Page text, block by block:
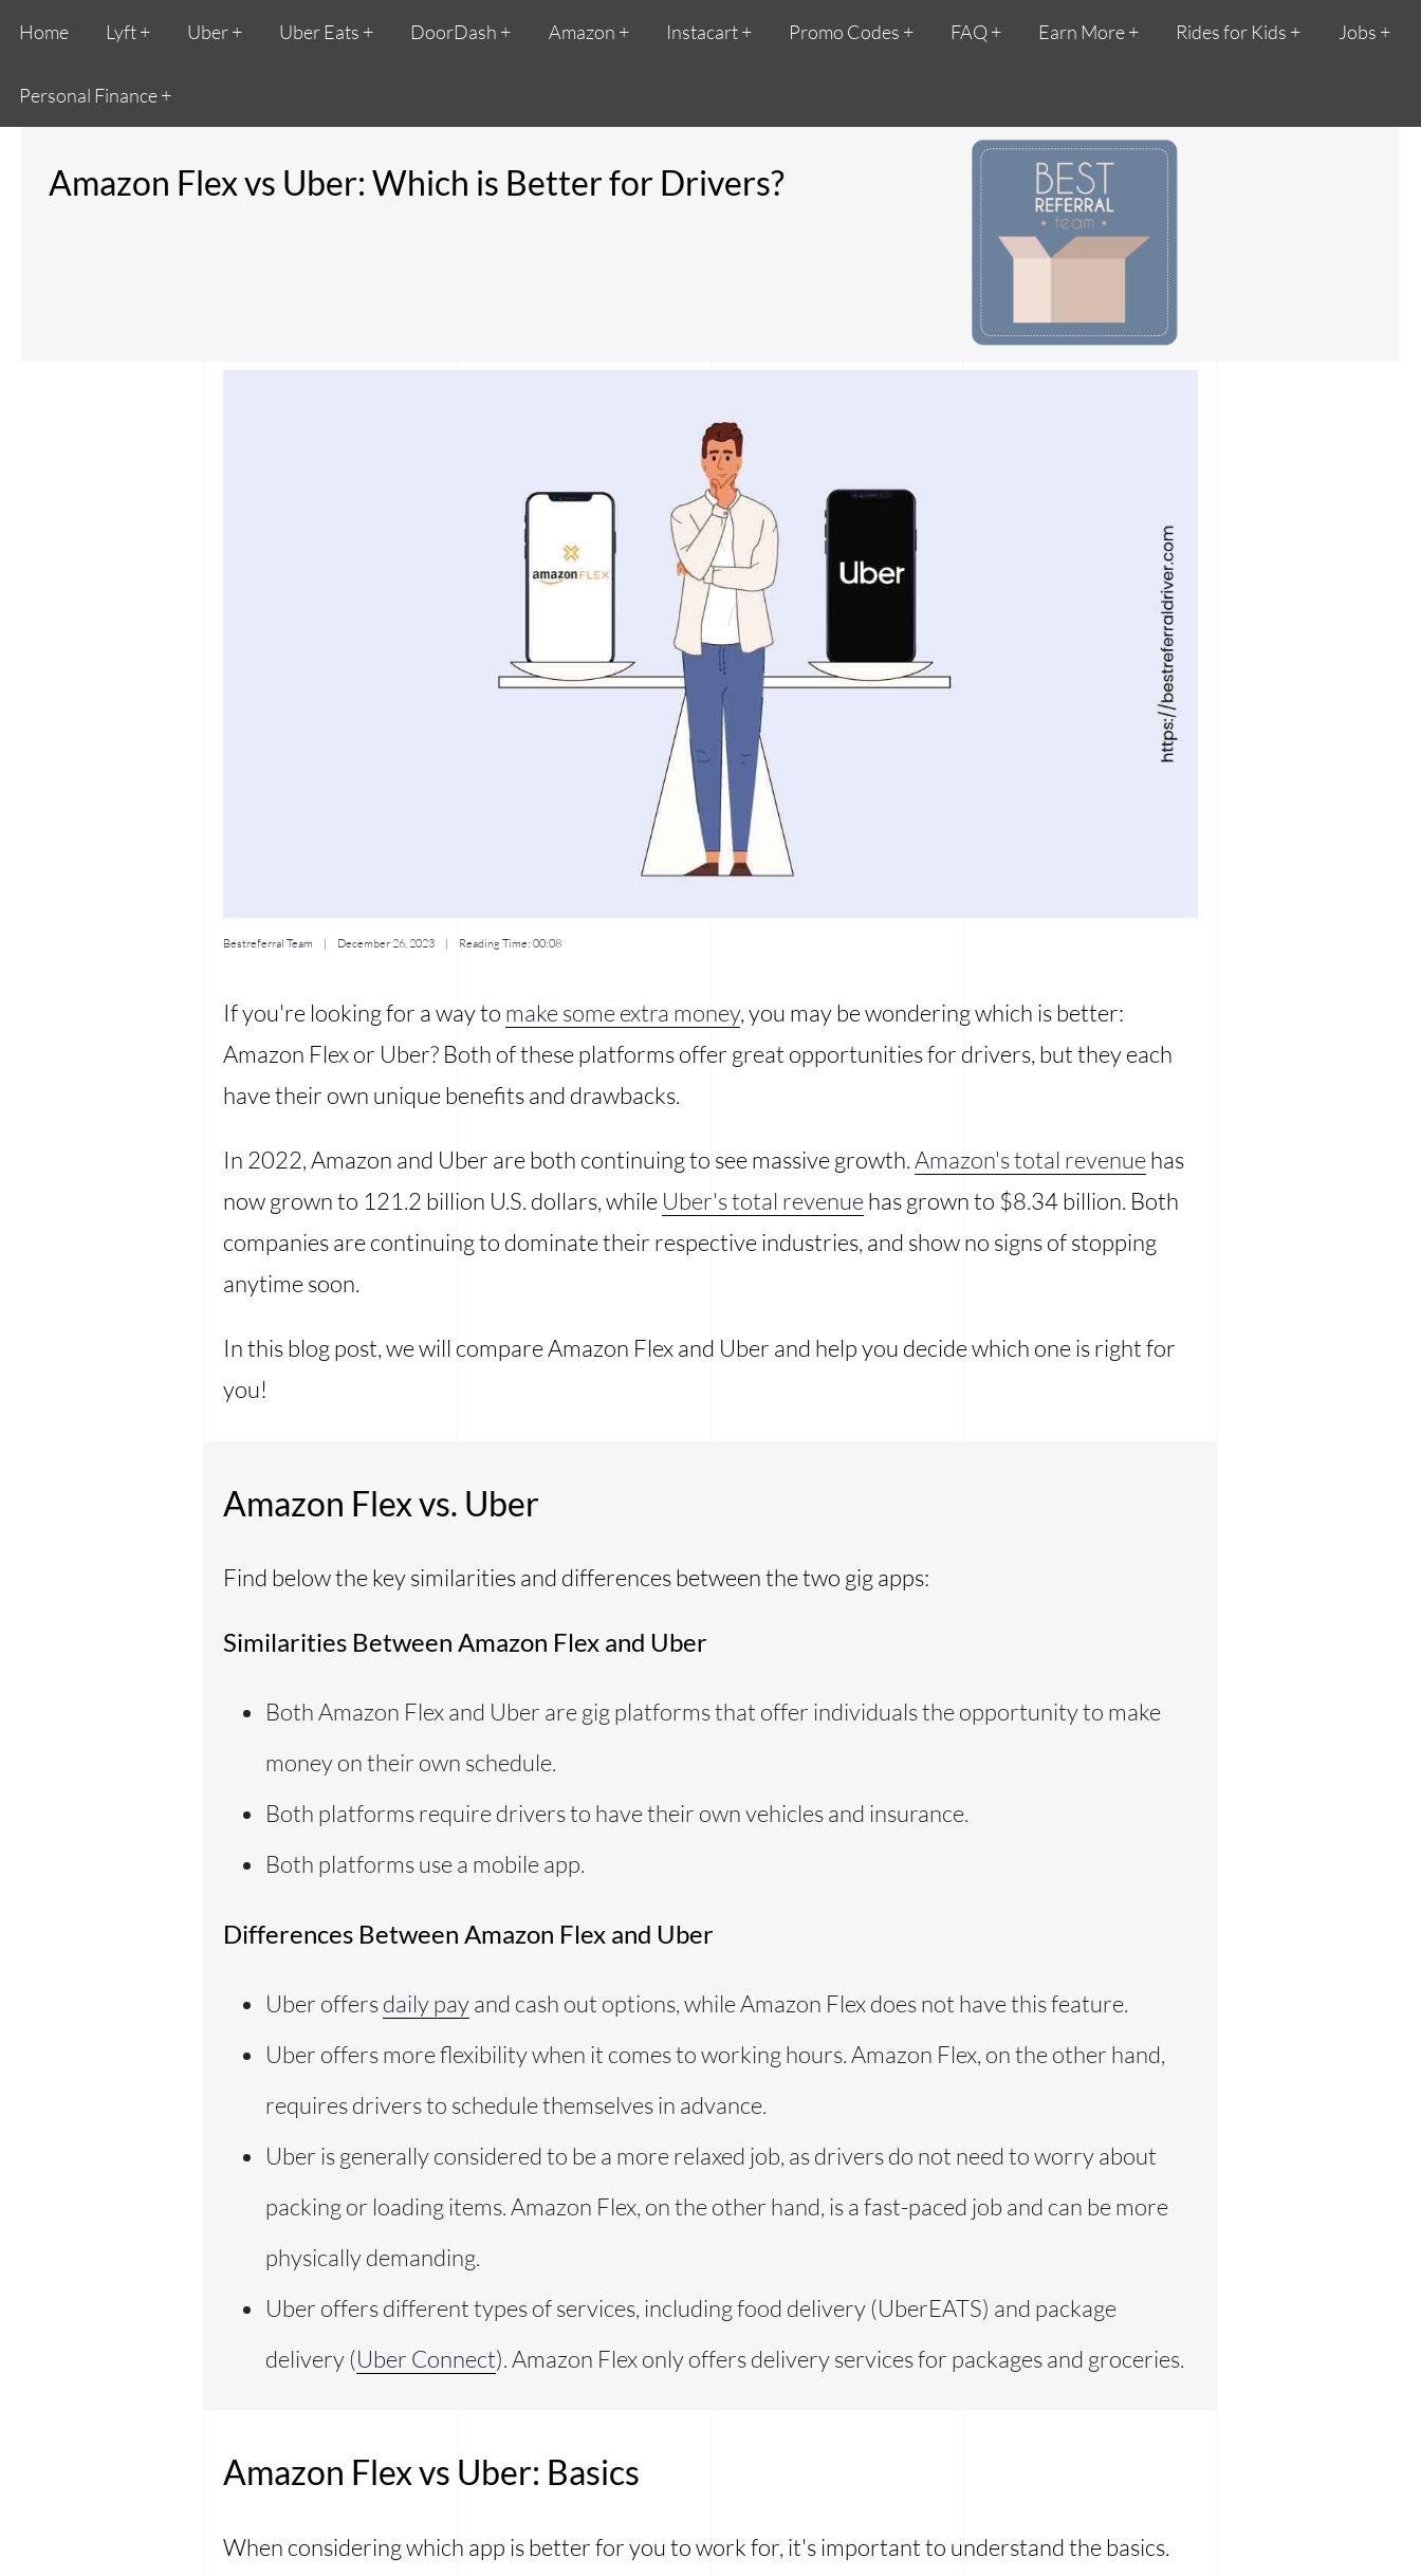
Home Lyft Uber Uber Eats DoorDash Amazon Instacart Promo Codes FAQ Earn More Rides for Kids Jobs
Personal Finance
Amazon Flex vs Uber: Which is Better for Drivers?
Bestreferral Team | December 26, 2023 | Reading Time:00:08
If you're looking for a way to make some extra money, you may be wondering which is better:
Amazon Flex or Uber? Both of these platforms offer great opportunities for drivers, but they each
have their own unique benefits and drawbacks.
In 2022, Amazon and Uber are both continuing to see massive growth.Amazon's total revenuehas
now grown to 121.2 billion U.S. dollars, while Uber's total revenuehas grown to $8.34 billion. Both
companies are continuing to dominate their respective industries, and show no signs of stopping
anytime soon.
In this blog post, we will compare Amazon Flex and Uber and help you decide which one is right for
you!
Amazon Flex vs. Uber
Find below the key similarities and differences between the two gig apps:
Similarities Between Amazon Flex and Uber
Both Amazon Flex and Uber are gig platforms that offer individuals the opportunity to make
money on their own schedule.
Both platforms require drivers to have their own vehicles and insurance.
Both platforms use a mobile app.
Differences Between Amazon Flex and Uber
Uber offersdaily payand cash out options, while Amazon Flex does not have this feature.
Uber offers more flexibility when it comes to working hours. Amazon Flex, on the other hand,
requires drivers to schedule themselves in advance.
Uber is generally considered to be a more relaxed job, as drivers do not need to worry about
packing or loading items. Amazon Flex, on the other hand, is a fast-paced job and can be more
physically demanding.
Uber offers different types of services, including food delivery (UberEATS) and package
delivery (Uber Connect). Amazon Flex only offers delivery services for packages and groceries.
Amazon Flex vs Uber: Basics
When considering which app is better for you to work for, it's important to understand the basics.